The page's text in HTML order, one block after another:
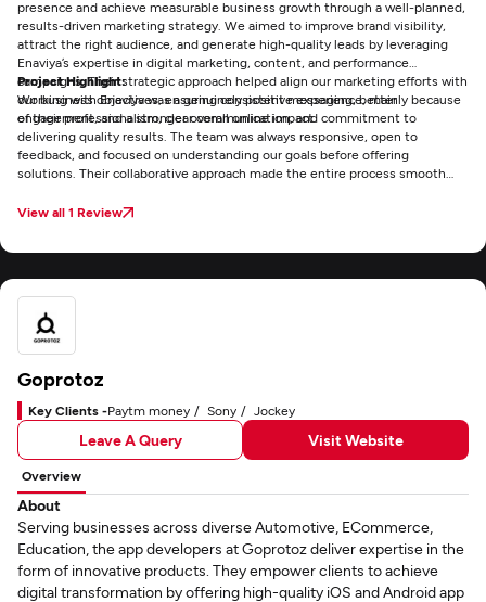
presence and achieve measurable business growth through a well-planned,
results-driven marketing strategy. We aimed to improve brand visibility,
attract the right audience, and generate high-quality leads by leveraging
Enaviya’s expertise in digital marketing, content, and performance
campaigns. Their strategic approach helped align our marketing efforts with
our business objectives, ensuring consistent messaging, better
engagement, and a stronger overall online impact.
Project Highlight:
Working with Enaviya was a genuinely positive experience, mainly because
of their professionalism, clear communication, and commitment to
delivering quality results. The team was always responsive, open to
feedback, and focused on understanding our goals before offering
solutions. Their collaborative approach made the entire process smooth
met deadlines while maintaining high standards. Overall, Enaviya made the
View all 1 Review
Goprotoz
Key Clients -Paytm money Sony Jockey
Leave A Query Visit Website
Overview
About
Serving businesses across diverse Automotive, ECommerce,
Education, the app developers at Goprotoz deliver expertise in the
form of innovative products. They empower clients to achieve
digital transformation by offering high-quality iOS and Android app